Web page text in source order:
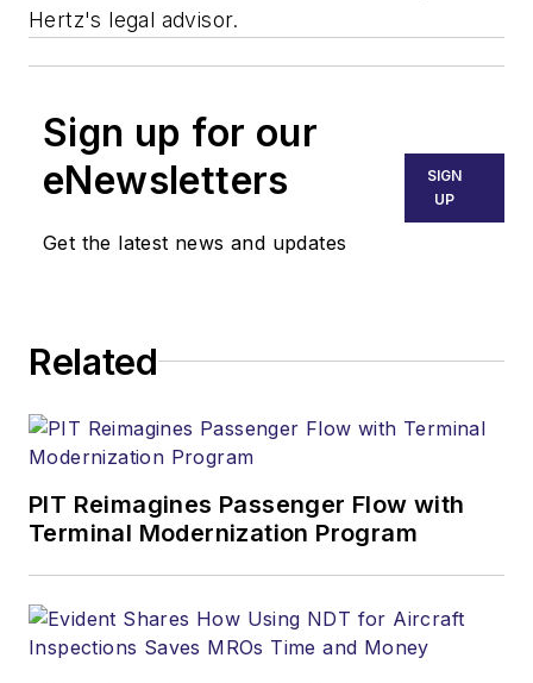
Hertz's legal advisor.
Sign up for our
eNewsletters
Get the latest news and updates
SIGN
UP
Related
PIT Reimagines Passenger Flow with
Terminal Modernization Program